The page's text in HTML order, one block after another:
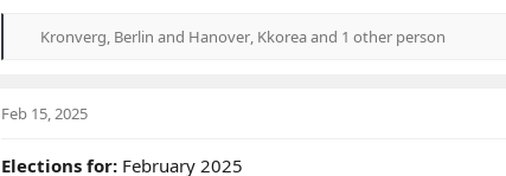
c
Kronverg, Berlin and Hanover, Kkoreaand 1 other person
Feb 15, 2025
Elections for: February 2025